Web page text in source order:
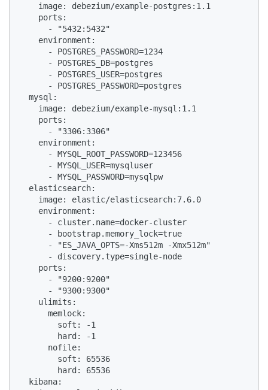
    image: debezium/example-postgres:1.1
    ports:
      - "5432:5432"
    environment:
      - POSTGRES_PASSWORD=1234
      - POSTGRES_DB=postgres
      - POSTGRES_USER=postgres
      - POSTGRES_PASSWORD=postgres
  mysql:
    image: debezium/example-mysql:1.1
    ports:
      - "3306:3306"
    environment:
      - MYSQL_ROOT_PASSWORD=123456
      - MYSQL_USER=mysqluser
      - MYSQL_PASSWORD=mysqlpw
  elasticsearch:
    image: elastic/elasticsearch:7.6.0
    environment:
      - cluster.name=docker-cluster
      - bootstrap.memory_lock=true
      - "ES_JAVA_OPTS=-Xms512m -Xmx512m"
      - discovery.type=single-node
    ports:
      - "9200:9200"
      - "9300:9300"
    ulimits:
      memlock:
        soft: -1
        hard: -1
      nofile:
        soft: 65536
        hard: 65536
  kibana: